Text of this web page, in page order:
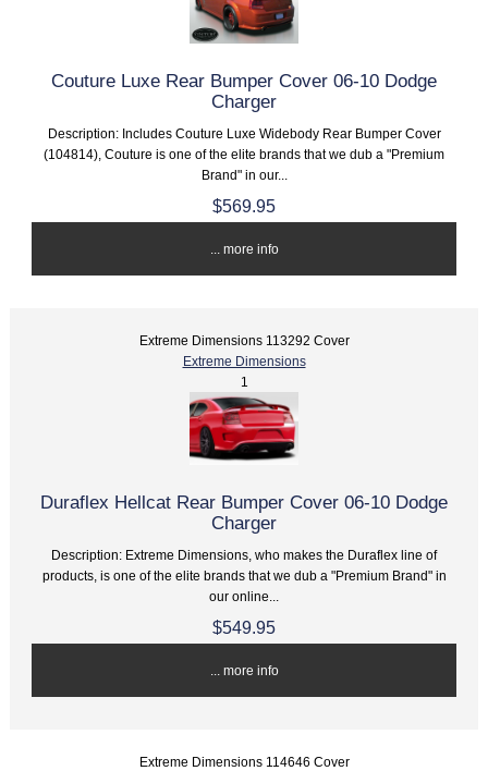
Couture Luxe Rear Bumper Cover 06-10 Dodge
Charger
Description: Includes Couture Luxe Widebody Rear Bumper Cover
(104814), Couture is one of the elite brands that we dub a "Premium
Brand" in our...
$569.95
... more info
Extreme Dimensions 113292 Cover
Extreme Dimensions
1
Duraflex Hellcat Rear Bumper Cover 06-10 Dodge
Charger
Description: Extreme Dimensions, who makes the Duraflex line of
products, is one of the elite brands that we dub a "Premium Brand" in
our online...
$549.95
... more info
Extreme Dimensions 114646 Cover